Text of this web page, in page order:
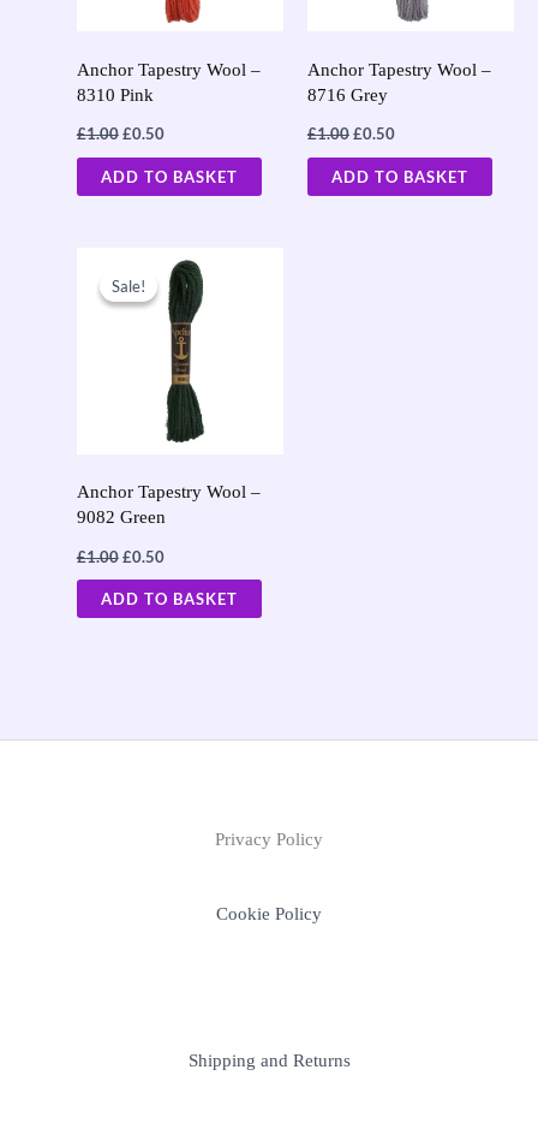
Anchor Tapestry Wool –
8310 Pink
£1.00 £0.50
ADD TO BASKET
Anchor Tapestry Wool –
8716 Grey
£1.00£0.50
ADD TO BASKET
Sale!
Sale!
Anchor Tapestry Wool –
9082 Green
£1.00
price
was:
£0.50
Current
price
is:
£0.50.
ADD TO BASKET
Privacy Policy
Cookie Policy
Shipping and Returns